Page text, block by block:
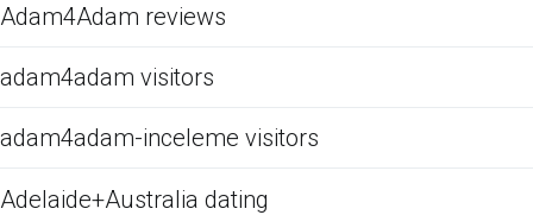
Adam4Adam reviews
adam4adam visitors
adam4adam-inceleme visitors
Adelaide+Australia dating